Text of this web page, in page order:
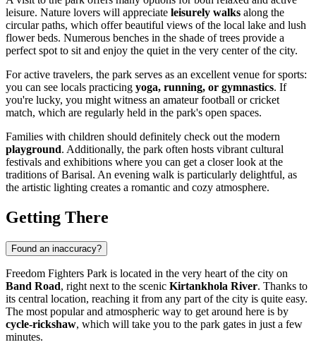
leisure. Nature lovers will appreciate leisurely walks along the
circular paths, which offer beautiful views of the local lake and lush
flower beds. Numerous benches in the shade of trees provide a
perfect spot to sit and enjoy the quiet in the very center of the city.
For active travelers, the park serves as an excellent venue for sports:
you can see locals practicing yoga, running, or gymnastics. If
you're lucky, you might witness an amateur football or cricket
match, which are regularly held in the park's open spaces.
Families with children should definitely check out the modern
playground. Additionally, the park often hosts vibrant cultural
festivals and exhibitions where you can get a closer look at the
traditions of Barisal. An evening walk is particularly delightful, as
the artistic lighting creates a romantic and cozy atmosphere.
Getting There
Found an inaccuracy?
Freedom Fighters Park is located in the very heart of the city on
Band Road, right next to the scenic Kirtankhola River. Thanks to
its central location, reaching it from any part of the city is quite easy.
The most popular and atmospheric way to get around here is by
cycle-rickshaw, which will take you to the park gates in just a few
minutes.